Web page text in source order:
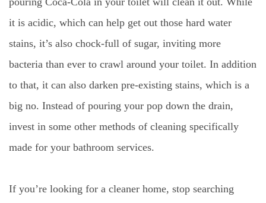
it is acidic, which can help get out those hard water
stains, it’s also chock-full of sugar, inviting more
bacteria than ever to crawl around your toilet. In addition
to that, it can also darken pre-existing stains, which is a
big no. Instead of pouring your pop down the drain,
invest in some other methods of cleaning specifically
made for your bathroom services.
If you’re looking for a cleaner home, stop searching